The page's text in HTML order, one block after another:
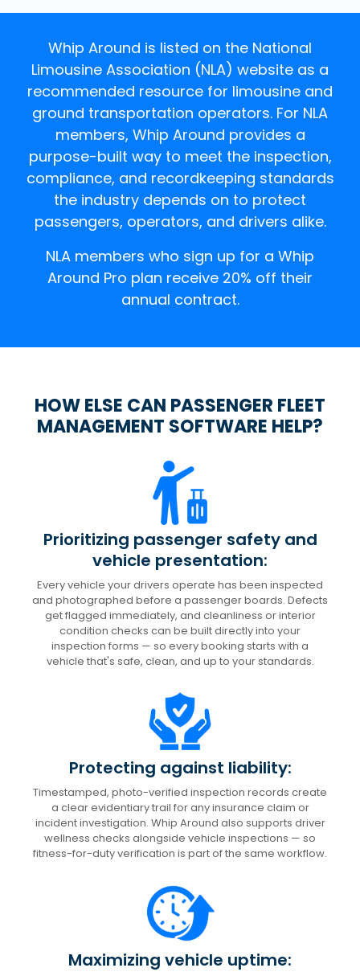
Whip Around is listed on the National
Limousine Association (NLA) website as a
recommended resource for limousine and
ground transportation operators. For NLA
members, Whip Around provides a
purpose-built way to meet the inspection,
compliance, and recordkeeping standards
the industry depends on to protect
passengers, operators, and drivers alike.
NLA members who sign up for a Whip
Around Pro plan receive 20% off their
annual contract.
HOW ELSE CAN PASSENGER FLEET
MANAGEMENT SOFTWARE HELP?
Prioritizing passenger safety and
vehicle presentation:
Every vehicle your drivers operate has been inspected
and photographed before a passenger boards. Defects
get flagged immediately, and cleanliness or interior
condition checks can be built directly into your
inspection forms — so every booking starts with a
vehicle that's safe, clean, and up to your standards.
Protecting against liability:
Timestamped, photo-verified inspection records create
a clear evidentiary trail for any insurance claim or
incident investigation. Whip Around also supports driver
wellness checks alongside vehicle inspections — so
fitness-for-duty verification is part of the same workflow.
Maximizing vehicle uptime: